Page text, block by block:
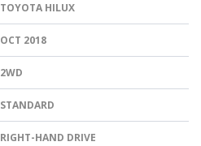
TOYOTA HILUX
OCT 2018
2WD
STANDARD
RIGHT-HAND DRIVE